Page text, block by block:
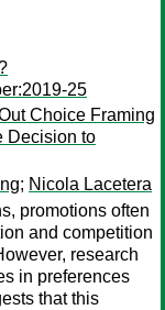
25
Choice Framing
Decision to
; Nicola Lacetera
promotions often
and competition
research
in preferences
that this